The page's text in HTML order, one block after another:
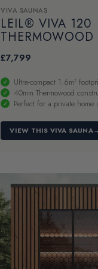
VIVA SAUNAS
LEIL® VIVA 120
THERMOWOOD
£7,799
Ultra-compact 1.6m²
40mm Thermowood
Perfect for a private home
VIEW THIS VIVA SAUNA→